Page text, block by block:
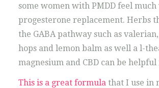
some women with PMDD feel
progesterone replacement. Herbs
the GABA pathway such as
hops and lemon balm as well a l-
magnesium and CBD can be helpful
This is a great formulathat I use in